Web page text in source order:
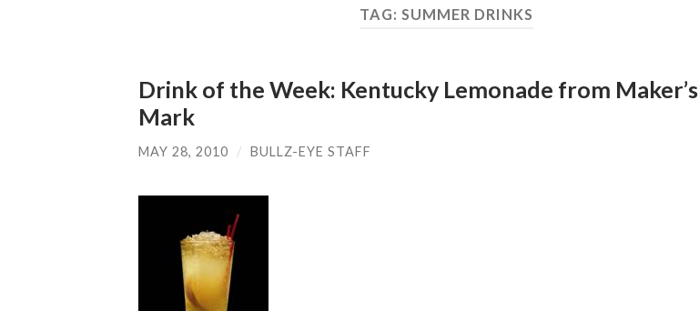
TAG: SUMMER DRINKS
Drink of the Week: Kentucky Lemonade from Maker’s
Mark
MAY 28, 2010 / BULLZ-EYE STAFF